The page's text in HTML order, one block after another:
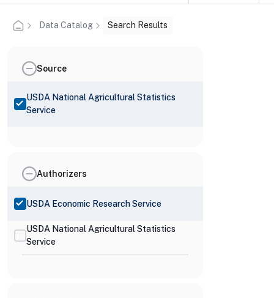
Data Catalog Search Results
Source
USDA National Agricultural Statistics
Service
Authorizers
USDA Economic Research Service
USDA National Agricultural Statistics
Service